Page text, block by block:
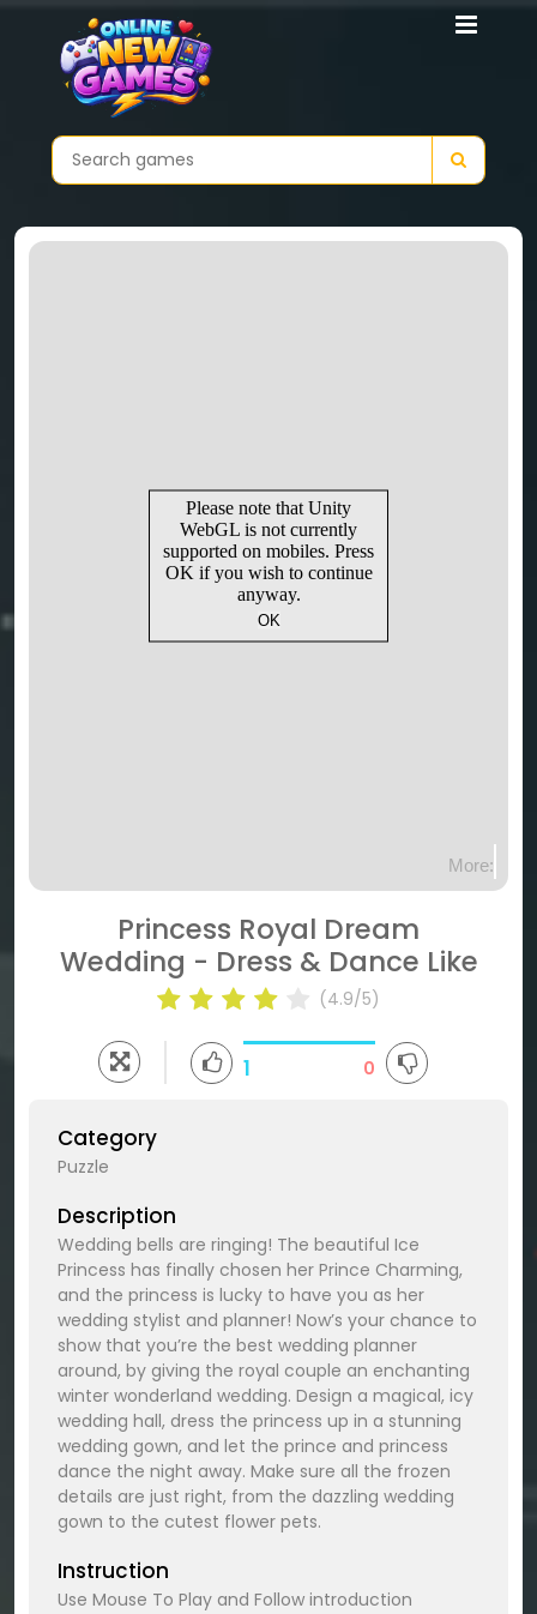
Princess Royal Dream
Wedding - Dress & Dance Like
(4.9/5)
1 0
Category
Puzzle
Description
Wedding bells are ringing! The beautiful Ice
Princess has finally chosen her Prince Charming,
and the princess is lucky to have you as her
wedding stylist and planner! Now’s your chance to
show that you’re the best wedding planner
around, by giving the royal couple an enchanting
winter wonderland wedding. Design a magical, icy
wedding hall, dress the princess up in a stunning
wedding gown, and let the prince and princess
dance the night away. Make sure all the frozen
details are just right, from the dazzling wedding
gown to the cutest flower pets.
Instruction
Use Mouse To Play and Follow introduction